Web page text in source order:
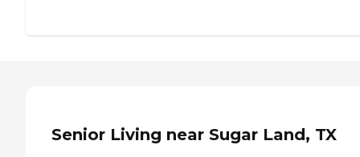
Senior Living near Sugar Land, TX